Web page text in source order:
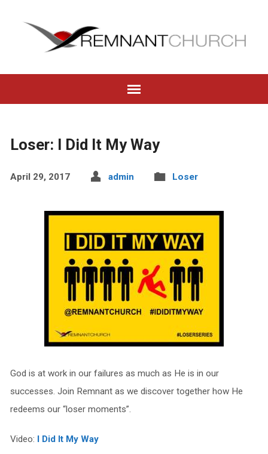
Loser: I Did It My Way
April 29, 2017 admin Loser
God is at work in our failures as much as He is in our
successes. Join Remnant as we discover together how He
redeems our “loser moments”.
Video: I Did It My Way